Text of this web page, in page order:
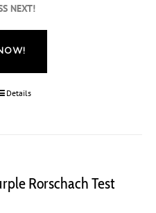
NEXT!
Details
Rorschach Test